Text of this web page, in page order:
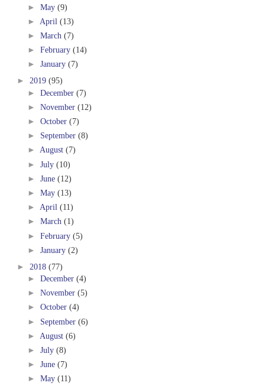
► May (9)
► April (13)
► March (7)
► February (14)
► January (7)
► 2019 (95)
► December (7)
► November (12)
► October (7)
► September (8)
► August (7)
► July (10)
► June (12)
► May (13)
► April (11)
► March (1)
► February (5)
► January (2)
► 2018 (77)
► December (4)
► November (5)
► October (4)
► September (6)
► August (6)
► July (8)
► June (7)
► May (11)